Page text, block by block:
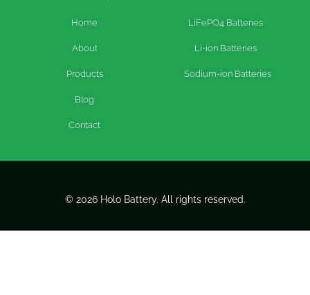
Home
About
Products
Blog
Contact
LiFePO4 Batteries
Li-ion Batteries
Sodium-ion Batteries
© 2026 Holo Battery. All rights reserved.